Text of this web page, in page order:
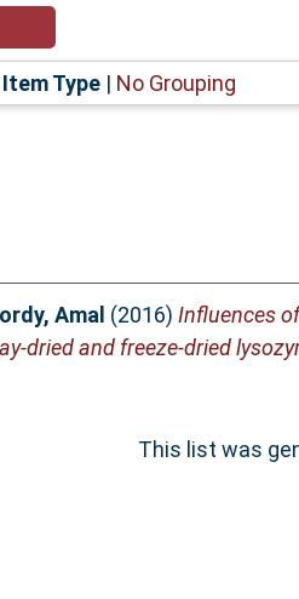
Item Type| No Grouping
Amal (2016) Influences
dried and freeze-dried
This list was